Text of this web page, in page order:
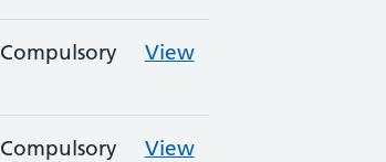
Compulsory View
Compulsory View